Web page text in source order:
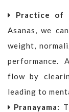
Practice of
Asanas, we
weight,
performance.
flow by
leading to
Pranayama: